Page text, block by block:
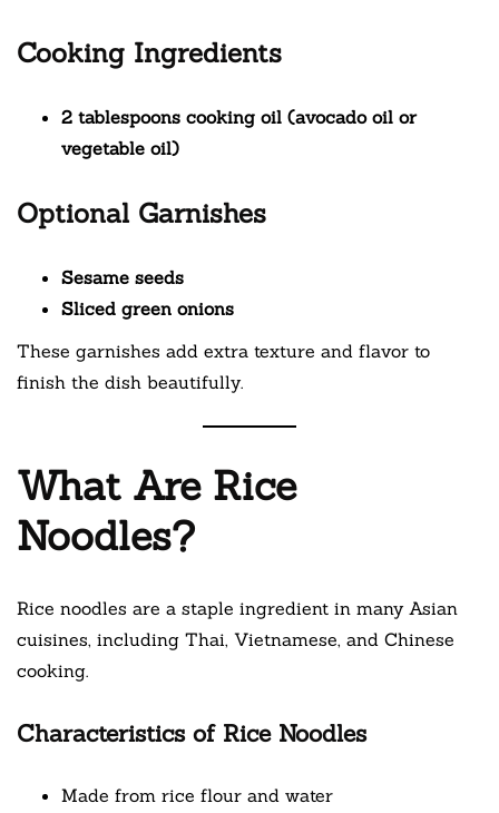
Cooking Ingredients
2 tablespoons cooking oil (avocado oil or
vegetable oil)
Optional Garnishes
Sesame seeds
Sliced green onions
These garnishes add extra texture and flavor to
finish the dish beautifully.
What Are Rice
Noodles?
Rice noodles are a staple ingredient in many Asian
cuisines, including Thai, Vietnamese, and Chinese
cooking.
Characteristics of Rice Noodles
Made from rice flour and water